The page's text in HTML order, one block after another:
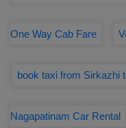
One Way Cab Fare
book taxi from Sirkazhi
Nagapatinam Car Rental